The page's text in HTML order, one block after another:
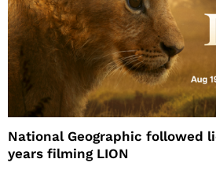
National Geographic followed
years filming LION